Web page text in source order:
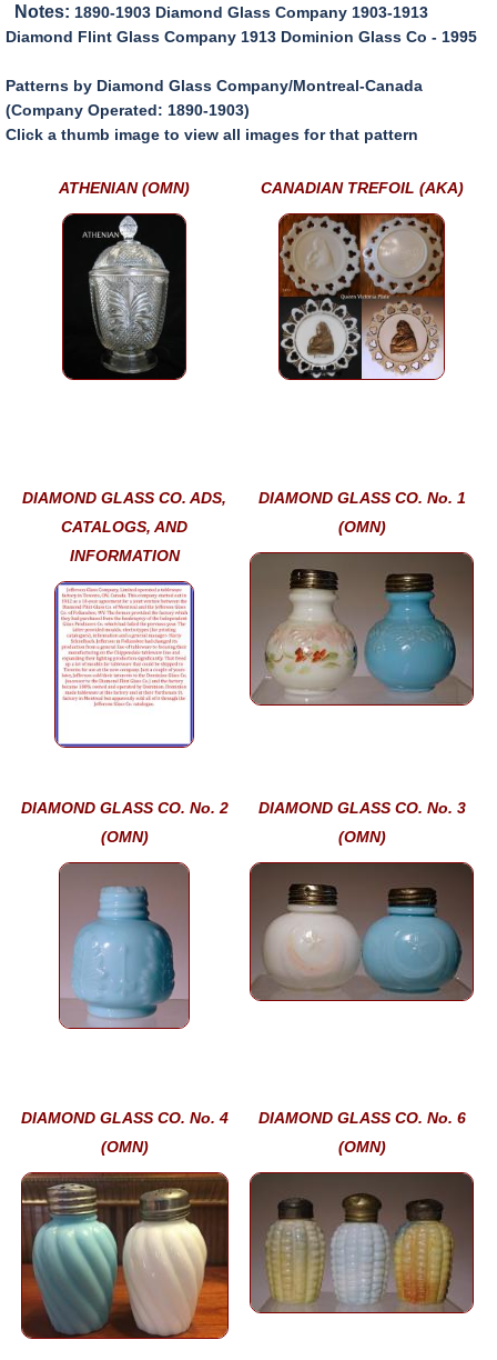
Notes: 1890-1903 Diamond Glass Company 1903-1913
Diamond Flint Glass Company 1913 Dominion Glass Co - 1995
Patterns by Diamond Glass Company/Montreal-Canada
(Company Operated: 1890-1903)
Click a thumb image to view all images for that pattern
ATHENIAN (OMN) CANADIAN TREFOIL (AKA)
DIAMOND GLASS CO. ADS,
CATALOGS, AND
INFORMATION
DIAMOND GLASS CO. No. 1
(OMN)
DIAMOND GLASS CO. No. 2
(OMN)
DIAMOND GLASS CO. No. 3
(OMN)
DIAMOND GLASS CO. No. 4
(OMN)
DIAMOND GLASS CO. No. 6
(OMN)